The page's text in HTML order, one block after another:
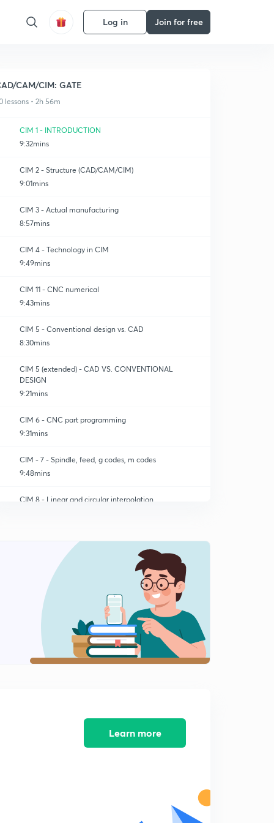
Log in Join for free
CAM/CIM: GATE
lessons • 2h 56m
CIM 1 - INTRODUCTION
9:32mins
CIM 2 - Structure (CAD/CAM/CIM)
9:01mins
CIM 3 - Actual manufacturing
8:57mins
CIM 4 - Technology in CIM
9:49mins
CIM 11 - CNC numerical
9:43mins
CIM 5 - Conventional design vs. CAD
8:30mins
CIM 5 (extended) - CAD VS. CONVENTIONAL
DESIGN
9:21mins
CIM 6 - CNC part programming
9:31mins
CIM - 7 - Spindle, feed, g codes, m codes
9:48mins
CIM 8 - Linear and circular interpolation
CIM 8 (extended) - Cutter compensation
CIM 9 - CNC NUMERICAL
8:02mins
CIM 10 - CNC numerical
CIM 12 - CNC NUMERICAL
CIM 14 - Rotation about originLearn more